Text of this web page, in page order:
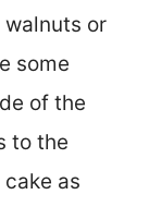
or
some
of the
to the
as